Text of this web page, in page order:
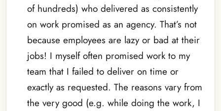
of hundreds) who delivered as consistently
on work promised as an agency. That’s not
because employees are lazy or bad at their
jobs! I myself often promised work to my
team that I failed to deliver on time or
exactly as requested. The reasons vary from
the very good (e.g. while doing the work, I